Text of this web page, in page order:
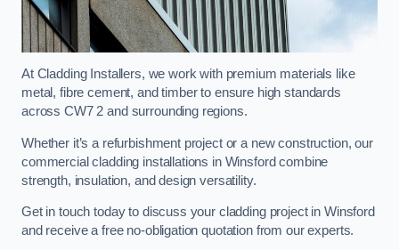
At Cladding Installers, we work with premium materials like
metal, fibre cement, and timber to ensure high standards
across CW7 2 and surrounding regions.
Whether it’s a refurbishment project or a new construction, our
commercial cladding installations in Winsford combine
strength, insulation, and design versatility.
Get in touch today to discuss your cladding project in Winsford
and receive a free no-obligation quotation from our experts.